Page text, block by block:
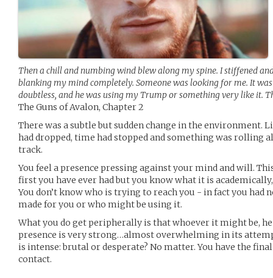
Then a chill and numbing wind blew along my spine. I stiffened
blanking my mind completely. Someone was looking for me. It
doubtless, and he was using my Trump or something very like it.
The Guns of Avalon, Chapter 2
There was a subtle but sudden change in the environment.
had dropped, time had stopped and something was rolling
track.
You feel a presence pressing against your mind and will.
first you have ever had but you know what it is
You don’t know who is trying to reach you - in fact you had
made for you or who might be using it.
What you do get peripherally is that whoever it might be,
presence is very strong…almost overwhelming in its
is intense: brutal or desperate? No matter. You have the
contact.